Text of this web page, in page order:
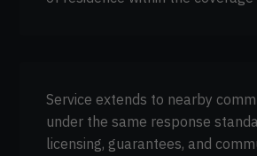
Service extends to nearby
under the same response
licensing, guarantees, and